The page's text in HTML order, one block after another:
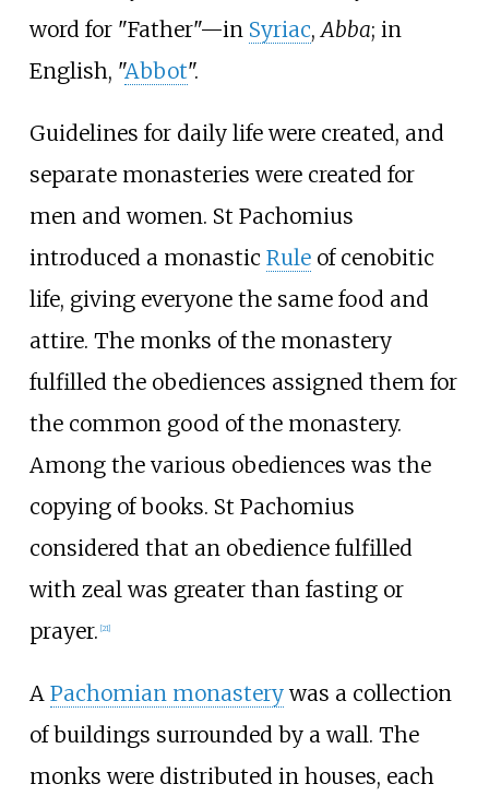
word for "Father"—in Syriac,Abba; in
English, "Abbot".
Guidelines for daily life were created, and
separate monasteries were created for
men and women. St Pachomius
introduced a monastic Ruleof cenobitic
life, giving everyone the same food and
attire. The monks of the monastery
fulfilled the obediences assigned them for
the common good of the monastery.
Among the various obediences was the
copying of books. St Pachomius
considered that an obedience fulfilled
with zeal was greater than fasting or
prayer. 21]
A Pachomian monasterywas a collection
of buildings surrounded by a wall. The
monks were distributed in houses, each